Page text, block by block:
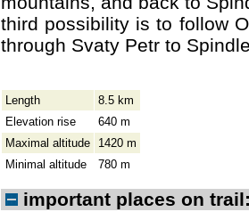
third possibility is to follow
through Svaty Petr to
Length
8.5 km
Elevation rise
640 m
Maximal altitude
1420 m
Minimal altitude
780 m
important places on